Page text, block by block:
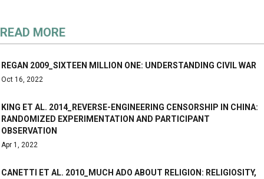
READ MORE
REGAN 2009_SIXTEEN MILLION ONE: UNDERSTANDING CIVIL WAR
Oct 16, 2022
KING ET AL. 2014_REVERSE-ENGINEERING CENSORSHIP IN CHINA:
RANDOMIZED EXPERIMENTATION AND PARTICIPANT
OBSERVATION
Apr 1, 2022
CANETTI ET AL. 2010_MUCH ADO ABOUT RELIGION: RELIGIOSITY,